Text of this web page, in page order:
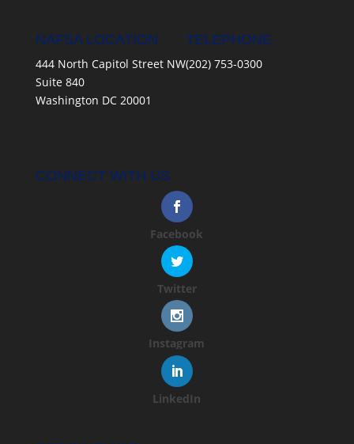
NAFSA LOCATION
444 North Capitol Street NW
Suite 840
Washington DC 20001
TELEPHONE
(202) 753-0300
CONNECT WITH US
Facebook
Twitter
Instagram
LinkedIn